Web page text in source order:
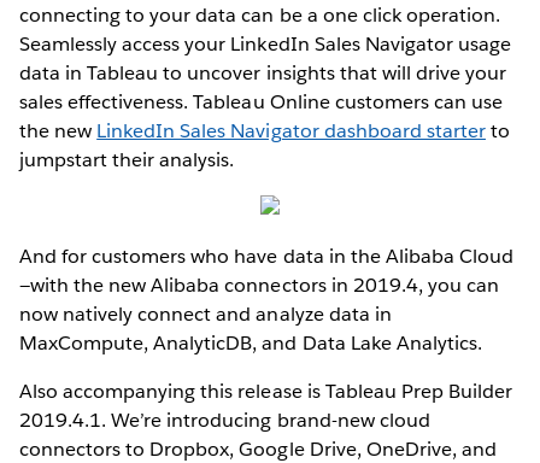
connecting to your data can be a one click operation.
Seamlessly access your LinkedIn Sales Navigator usage
data in Tableau to uncover insights that will drive your
sales effectiveness. Tableau Online customers can use
the new LinkedIn Sales Navigator dashboard starterto
jumpstart their analysis.
And for customers who have data in the Alibaba Cloud
—with the new Alibaba connectors in 2019.4, you can
now natively connect and analyze data in
MaxCompute, AnalyticDB, and Data Lake Analytics.
Also accompanying this release is Tableau Prep Builder
2019.4.1. We’re introducing brand-new cloud
connectors to Dropbox, Google Drive, OneDrive, and